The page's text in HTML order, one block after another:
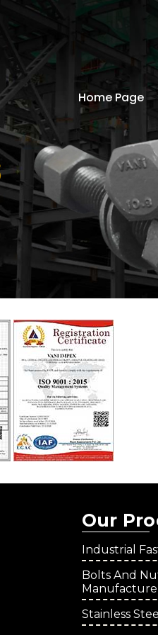
Home Page
Our
Industrial
Bolts And
Stainless